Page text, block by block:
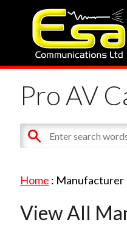
Pro AV
Home : Manufacturer
View All